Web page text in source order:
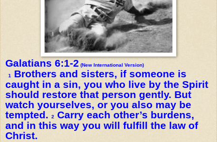
Galatians 6:1-2 (New International Version)
1
Brothers and sisters, if someone is
caught in a sin, you who live by the Spirit
should restore that person gently. But
watch yourselves, or you also may be
tempted.
2
Carry each other’s burdens,
and in this way you will fulfill the law of
Christ.